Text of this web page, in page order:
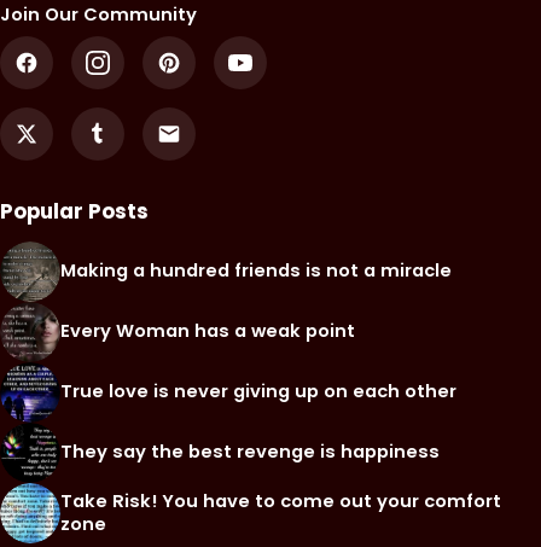
Join Our Community
Popular Posts
Making a hundred friends is not a miracle
Every Woman has a weak point
True love is never giving up on each other
They say the best revenge is happiness
Take Risk! You have to come out your comfort
zone